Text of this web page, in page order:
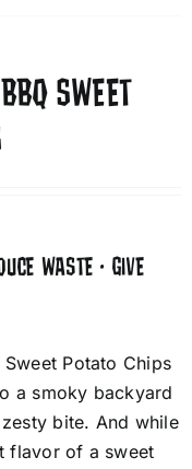
SWEET
WASTE • GIVE
Potato Chips
a smoky backyard
bite. And while
flavor of a sweet